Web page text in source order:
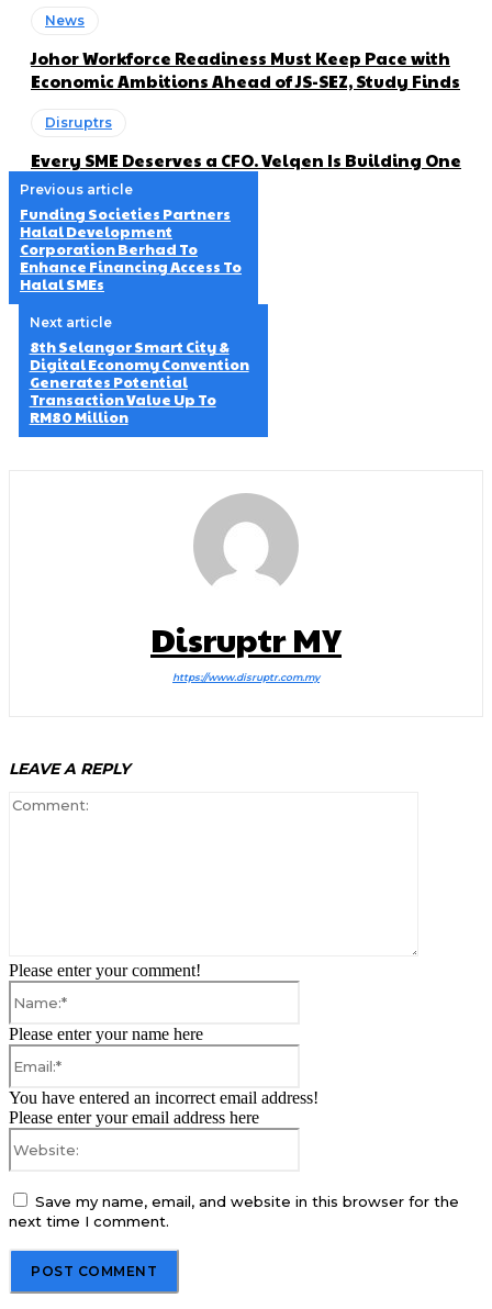
News
Johor Workforce Readiness Must Keep Pace with
Economic Ambitions Ahead of JS-SEZ, Study Finds
Disruptrs
Every SME Deserves a CFO. Velqen Is Building One
Previous article
Funding Societies Partners
Halal Development
Corporation Berhad To
Enhance Financing Access To
Halal SMEs
Next article
8th Selangor Smart City &
Digital Economy Convention
Generates Potential
Transaction Value Up To
RM80 Million
Disruptr MY
https://www.disruptr.com.my
LEAVE A REPLY
Please enter your comment!
Please enter your name here
You have entered an incorrect email address!
Please enter your email address here
Save my name, email, and website in this browser for the
next time I comment.